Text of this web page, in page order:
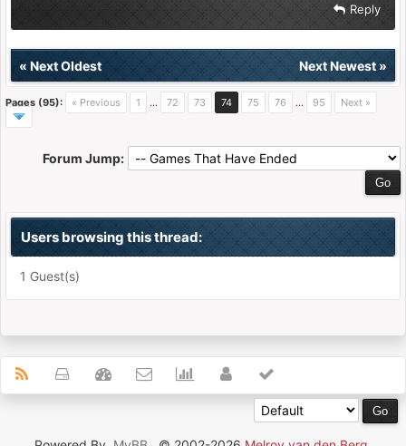
Reply
« Next Oldest Next Newest»
Pages (95): « Previous 1 … 72 73 74 75 76 … 95 Next »
Forum Jump:
Users browsing this thread:
1 Guest(s)